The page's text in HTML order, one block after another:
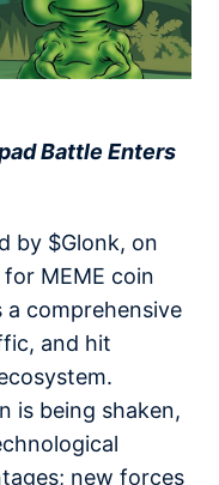
Battle Enters
by $Glonk, on
MEME coin
comprehensive
and hit
is being shaken,
new forces